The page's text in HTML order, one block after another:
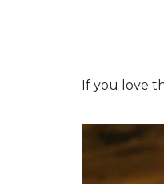
If you love